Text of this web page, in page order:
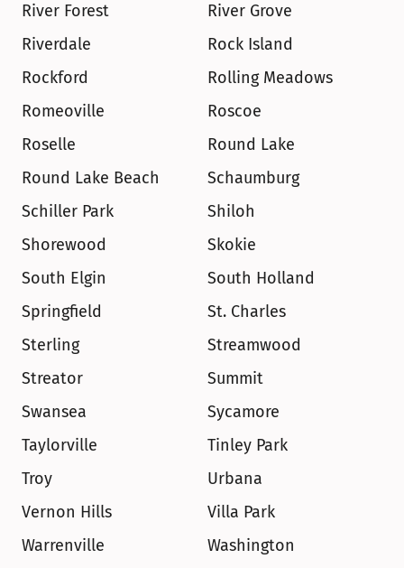
River Forest
River Grove
Riverdale
Rock Island
Rockford
Rolling Meadows
Romeoville
Roscoe
Roselle
Round Lake
Round Lake Beach
Schaumburg
Schiller Park
Shiloh
Shorewood
Skokie
South Elgin
South Holland
Springfield
St. Charles
Sterling
Streamwood
Streator
Summit
Swansea
Sycamore
Taylorville
Tinley Park
Troy
Urbana
Vernon Hills
Villa Park
Warrenville
Washington